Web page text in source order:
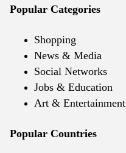
Popular Categories
Shopping
News & Media
Social Networks
Jobs & Education
Art & Entertainment
Popular Countries